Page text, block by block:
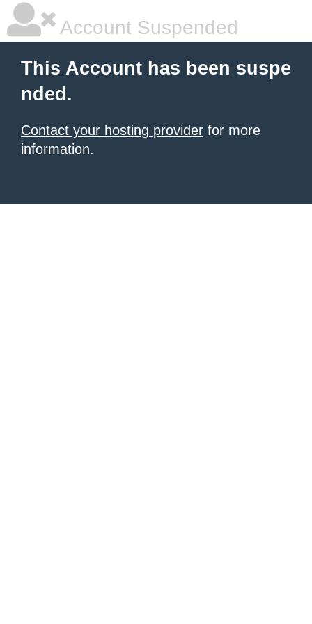
Account Suspended
This Account has been suspe
nded.
Contact your hosting provider for more
information.